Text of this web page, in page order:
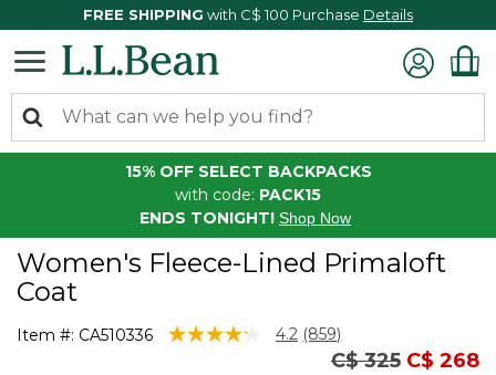
FREE SHIPPING with C$ 100 Purchase Details
15% OFF SELECT BACKPACKS
with code: PACK15
ENDS TONIGHT! Shop Now
Women's Fleece-Lined Primaloft
Coat
Item #: CA510336 4.4 out of 5 Customer Rating
4.2 Read
859
(859)
Price reduced
C$ 325to
C$ 268